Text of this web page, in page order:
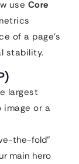
use Core
of a page’s
stability.
largest
or a
the-fold”
main hero